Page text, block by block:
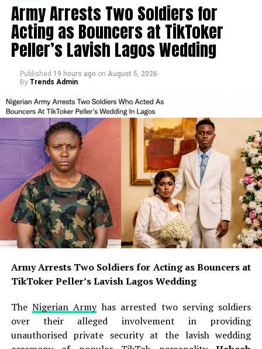
Army Arrests Two Soldiers for
Acting as Bouncers at TikToker
Peller’s Lavish Lagos Wedding
Published 19 hours ago on August 5, 2026
By Trends Admin
Army Arrests Two Soldiers for Acting as Bouncers at
TikToker Peller’s Lavish Lagos Wedding
TheNigerian Armyhas arrested two serving soldiers
over their alleged involvement in providing
unauthorised private security at the lavish wedding